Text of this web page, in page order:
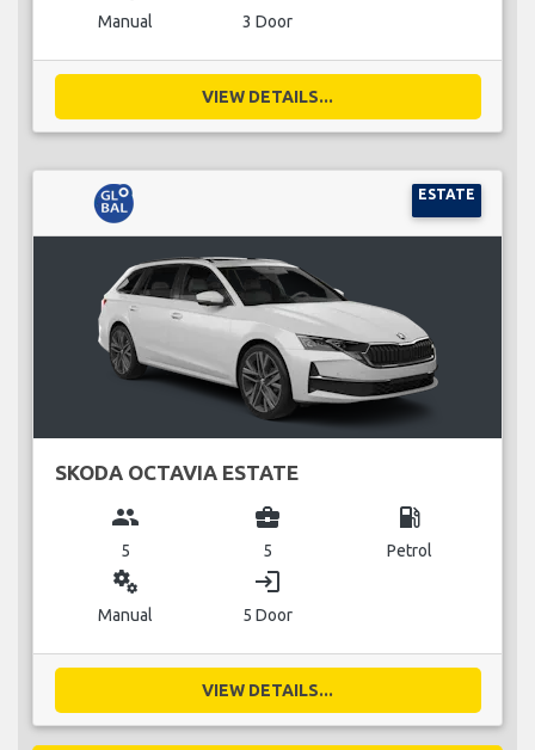
Manual 3 Door
VIEW DETAILS...
ESTATE
SKODA OCTAVIA ESTATE
group
5
business_center
5
local_gas_station
Petrol
miscellaneous_services
Manual
login
5 Door
VIEW DETAILS...